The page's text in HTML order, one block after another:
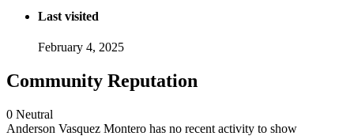
Last visited
February 4, 2025
Community Reputation
0 Neutral
Anderson Vasquez Montero has no recent activity to show